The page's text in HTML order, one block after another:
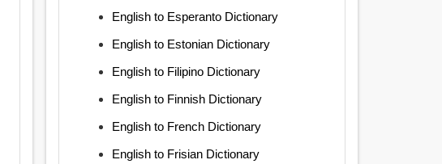
English to Esperanto Dictionary
English to Estonian Dictionary
English to Filipino Dictionary
English to Finnish Dictionary
English to French Dictionary
English to Frisian Dictionary